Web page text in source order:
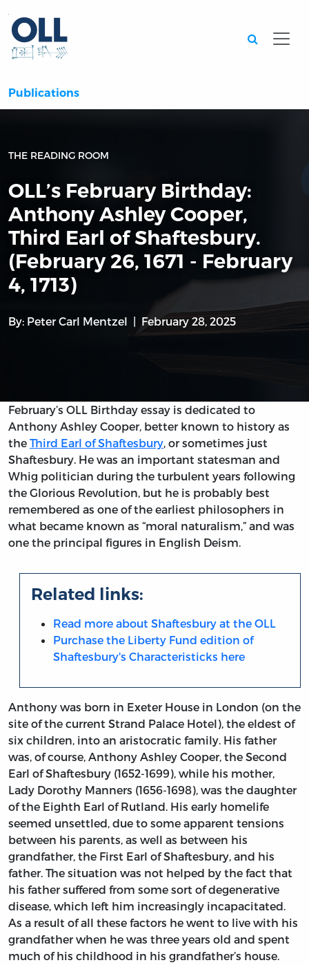
Publications
THE READING ROOM
OLL’s February Birthday:
Anthony Ashley Cooper,
Third Earl of Shaftesbury.
(February 26, 1671 - February
4, 1713)
By: Peter Carl Mentzel February 28, 2025
February’s OLL Birthday essay is dedicated to
Anthony Ashley Cooper, better known to history as
the Third Earl of Shaftesbury, or sometimes just
Shaftesbury. He was an important statesman and
Whig politician during the turbulent years following
the Glorious Revolution, but he is probably best
remembered as one of the earliest philosophers in
what became known as “moral naturalism,” and was
one the principal figures in English Deism.
Related links:
Read more about Shaftesbury at the OLL
Purchase the Liberty Fund edition of
Shaftesbury's Characteristicks here
Anthony was born in Exeter House in London (on the
site of the current Strand Palace Hotel), the eldest of
six children, into an aristocratic family. His father
was, of course, Anthony Ashley Cooper, the Second
Earl of Shaftesbury (1652-1699), while his mother,
Lady Dorothy Manners (1656-1698), was the daughter
of the Eighth Earl of Rutland. His early homelife
seemed unsettled, due to some apparent tensions
between his parents, as well as between his
grandfather, the First Earl of Shaftesbury, and his
father. The situation was not helped by the fact that
his father suffered from some sort of degenerative
disease, which left him increasingly incapacitated.
As a result of all these factors he went to live with his
grandfather when he was three years old and spent
much of his childhood in his grandfather’s house.